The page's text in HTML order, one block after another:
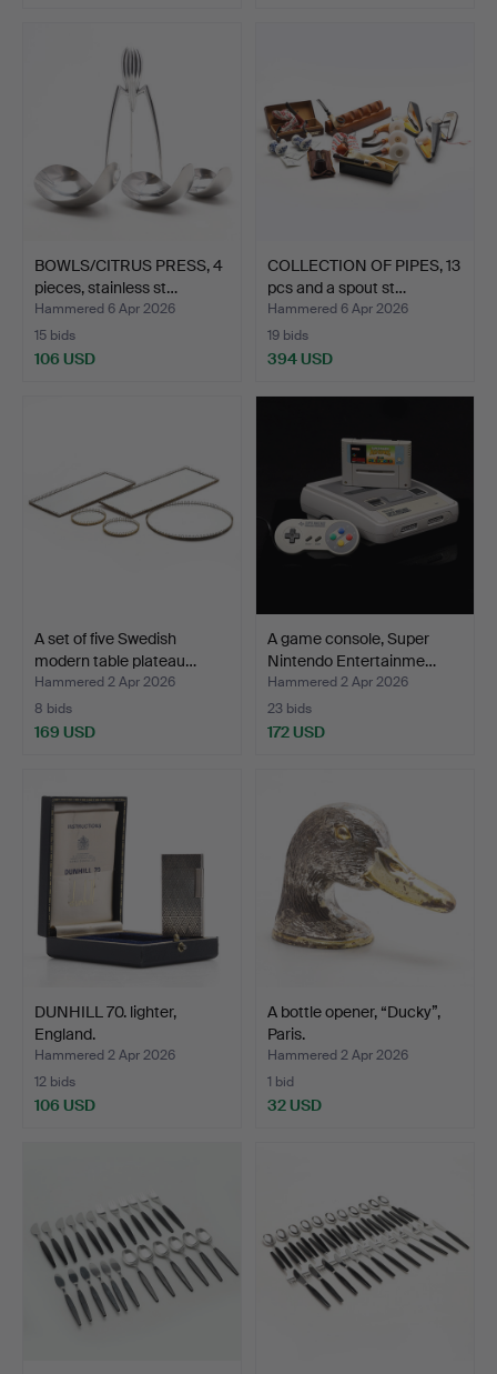
BOWLS/CITRUS PRESS, 4
pieces, stainless st…
Hammered 6 Apr 2026
15 bids
106 USD
COLLECTION OF PIPES, 13
pcs and a spout st…
Hammered 6 Apr 2026
19 bids
394 USD
A set of five Swedish
modern table plateau…
Hammered 2 Apr 2026
8 bids
169 USD
A game console, Super
Nintendo Entertainme…
Hammered 2 Apr 2026
23 bids
172 USD
DUNHILL 70. lighter,
England.
Hammered 2 Apr 2026
12 bids
106 USD
A bottle opener, “Ducky”,
Paris.
Hammered 2 Apr 2026
1 bid
32 USD